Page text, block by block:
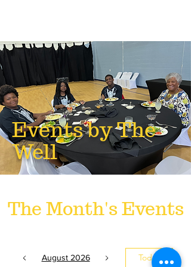
Events by The
Well
The Month's Events
August 2026 Today